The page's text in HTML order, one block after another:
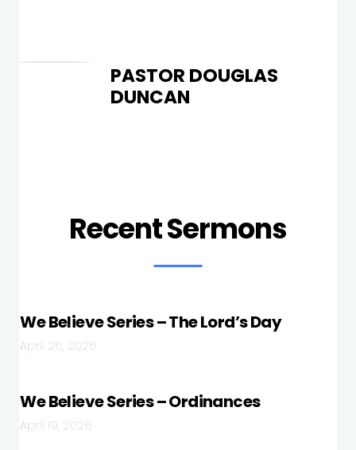
PASTOR DOUGLAS
DUNCAN
Recent Sermons
We Believe Series – The Lord’s Day
April 26, 2026
We Believe Series – Ordinances
April 19, 2026